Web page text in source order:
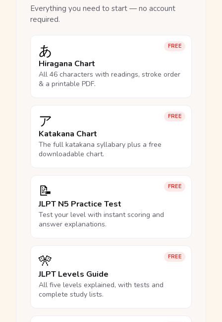
Everything you need to start — no account
required.
FREE
あ
Hiragana Chart
All 46 characters with readings, stroke order
& a printable PDF.
FREE
ア
Katakana Chart
The full katakana syllabary plus a free
downloadable chart.
FREE
📝
JLPT N5 Practice Test
Test your level with instant scoring and
answer explanations.
FREE
🎌
JLPT Levels Guide
All five levels explained, with tests and
complete study lists.